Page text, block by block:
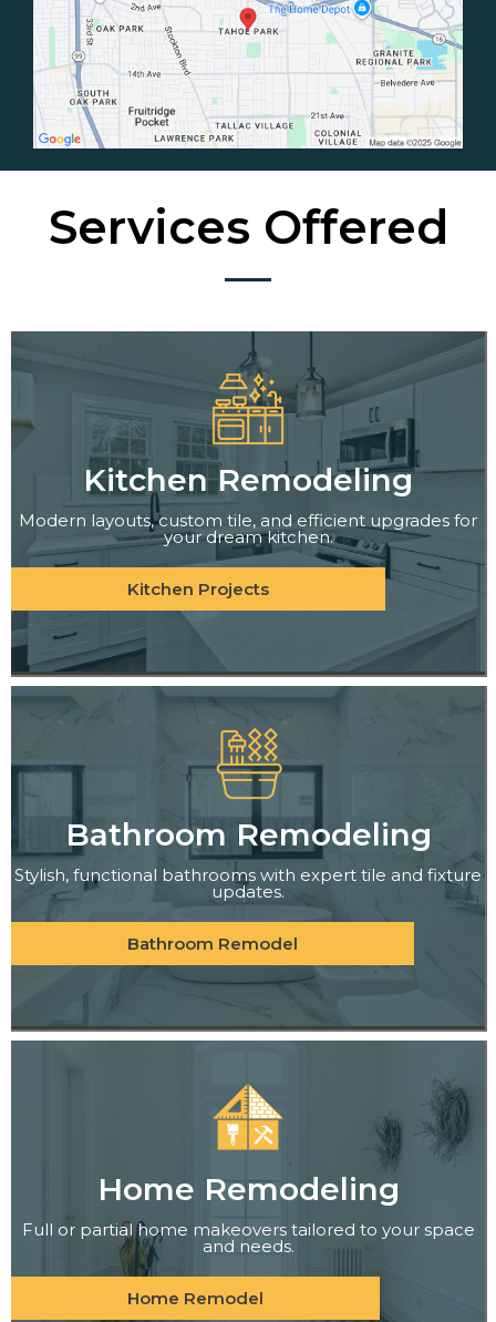
Services Offered
Kitchen Remodeling
Modern layouts, custom tile, and efficient upgrades for
your dream kitchen.
Kitchen Projects
Bathroom Remodeling
Stylish, functional bathrooms with expert tile and fixture
updates.
Bathroom Remodel
Home Remodeling
Full or partial home makeovers tailored to your space
and needs.
Home Remodel